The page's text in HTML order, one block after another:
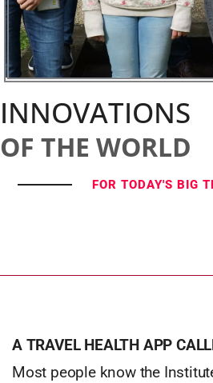
INNOVATIONS
OF THE WORLD
FOR TODAY'S BIG
A TRAVEL HEALTH APP
Most people know the